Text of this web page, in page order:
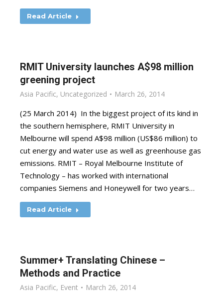
Read Article
RMIT University launches A$98 million
greening project
Asia Pacific, Uncategorized March 26, 2014
(25 March 2014) In the biggest project of its kind in
the southern hemisphere, RMIT University in
Melbourne will spend A$98 million (US$86 million) to
cut energy and water use as well as greenhouse gas
emissions. RMIT – Royal Melbourne Institute of
Technology – has worked with international
companies Siemens and Honeywell for two years…
Read Article
Summer+ Translating Chinese –
Methods and Practice
Asia Pacific, Event March 26, 2014